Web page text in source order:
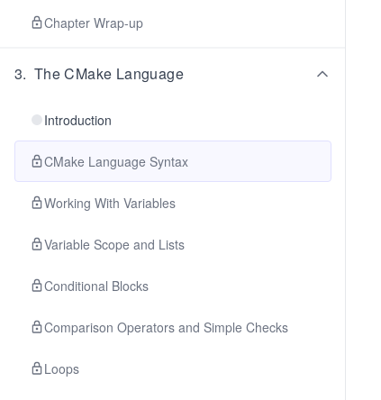
Chapter Wrap-up
3. The CMake Language
Introduction
CMake Language Syntax
Working With Variables
Variable Scope and Lists
Conditional Blocks
Comparison Operators and Simple Checks
Loops